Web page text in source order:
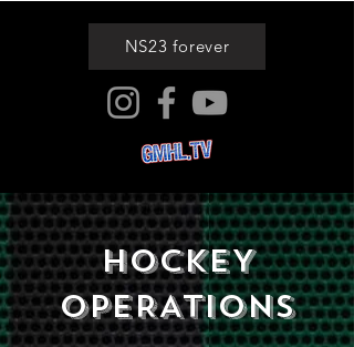
NS23 forever
HOCKEY
OPERATIONS